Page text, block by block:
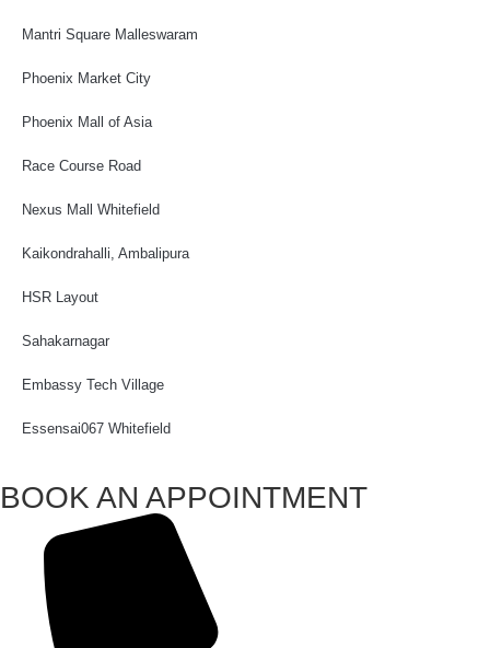
Mantri Square Malleswaram
Phoenix Market City
Phoenix Mall of Asia
Race Course Road
Nexus Mall Whitefield
Kaikondrahalli, Ambalipura
HSR Layout
Sahakarnagar
Embassy Tech Village
Essensai067 Whitefield
BOOK AN APPOINTMENT